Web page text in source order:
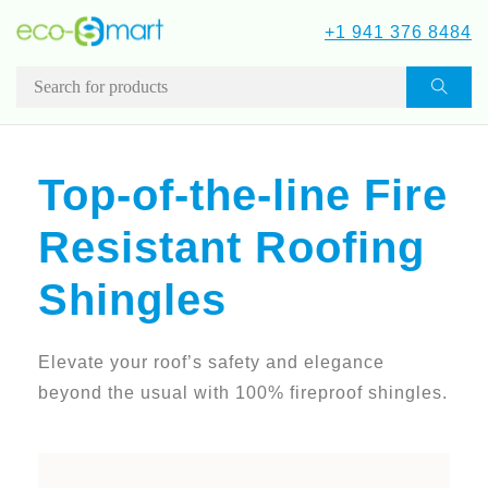
+1 941 376 8484
Top-of-the-line Fire
Resistant Roofing
Shingles
Elevate your roof’s safety and elegance
beyond the usual with 100% fireproof shingles.